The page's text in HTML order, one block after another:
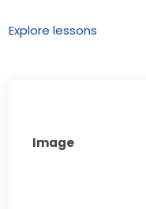
Explore lessons
Image